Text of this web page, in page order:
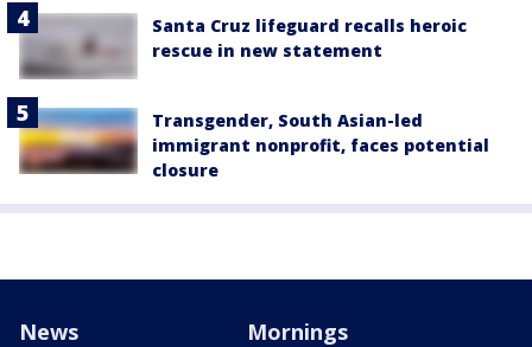
Santa Cruz lifeguard recalls heroic
rescue in new statement
Transgender, South Asian-led
immigrant nonprofit, faces potential
closure
News Mornings